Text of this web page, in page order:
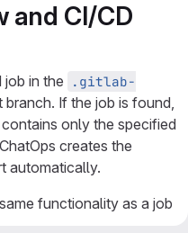
and CI/CD
in the
.gitlab-
If the job is found,
only the specified
creates the
automatically.
functionality as a job